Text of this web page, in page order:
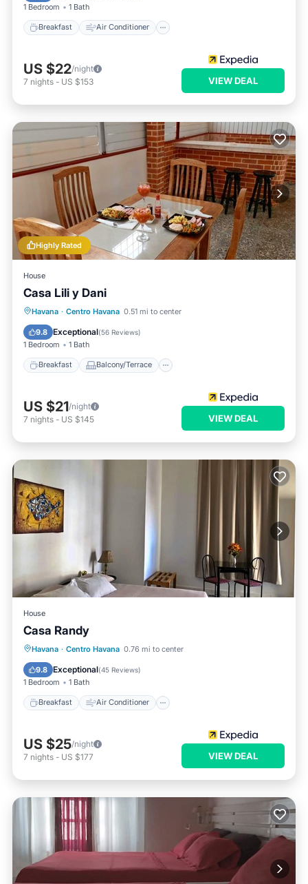
1 Bedroom 1 Bath
Breakfast Air Conditioner
US $22/night
7 nights - US $153 VIEW DEAL
Highly Rated
House
Casa Lili y Dani
Havana · Centro Havana 0.51 mi to center
9.8 Exceptional(56 Reviews)
1 Bedroom 1 Bath
Breakfast Balcony/Terrace
Breakfast
Balcony/Terrace
Air Conditioner
US $21/night
7 nights - US $145 VIEW DEAL
House
Casa Randy
Havana · Centro Havana 0.76 mi to center
9.8 Exceptional(45 Reviews)
1 Bedroom 1 Bath
Breakfast Air Conditioner
Breakfast Air Conditioner
Bedding/Linens
US $25/night
7 nights - US $177 VIEW DEAL